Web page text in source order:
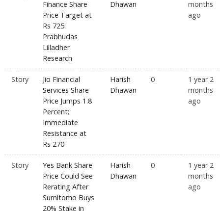
Finance Share
Price Target at
Rs 725:
Prabhudas
Lilladher
Research
Dhawan
months
ago
Story
Jio Financial
Services Share
Price Jumps 1.8
Percent;
Immediate
Resistance at
Rs 270
Harish
Dhawan
0
1 year 2
months
ago
Story
Yes Bank Share
Price Could See
Rerating After
Sumitomo Buys
20% Stake in
Harish
Dhawan
0
1 year 2
months
ago